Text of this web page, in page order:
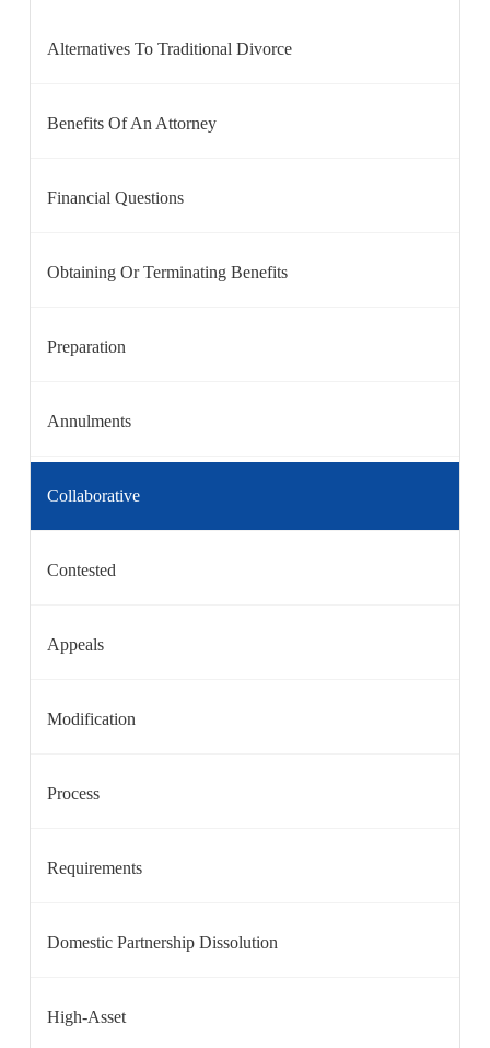
Alternatives To Traditional Divorce
Benefits Of An Attorney
Financial Questions
Obtaining Or Terminating Benefits
Preparation
Annulments
Collaborative
Contested
Appeals
Modification
Process
Requirements
Domestic Partnership Dissolution
High-Asset